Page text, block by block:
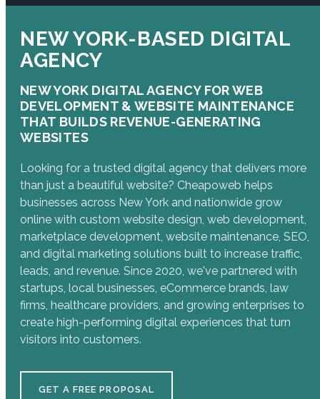
NEW YORK-BASED DIGITAL
AGENCY
NEW YORK DIGITAL AGENCY FOR WEB
DEVELOPMENT & WEBSITE MAINTENANCE
THAT BUILDS REVENUE-GENERATING
WEBSITES
Looking for a trusted digital agency that delivers more
than just a beautiful website? Cheapoweb helps
businesses across New York and nationwide grow
online with custom website design, web development,
marketplace development, website maintenance, SEO,
and digital marketing solutions built to increase traffic,
leads, and revenue. Since 2020, we've partnered with
startups, local businesses, eCommerce brands, law
firms, healthcare providers, and growing enterprises to
create high-performing digital experiences that turn
visitors into customers.
GET A FREE PROPOSAL